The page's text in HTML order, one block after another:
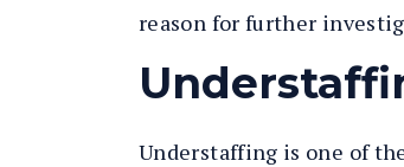
reason for further
Understaffing is one of